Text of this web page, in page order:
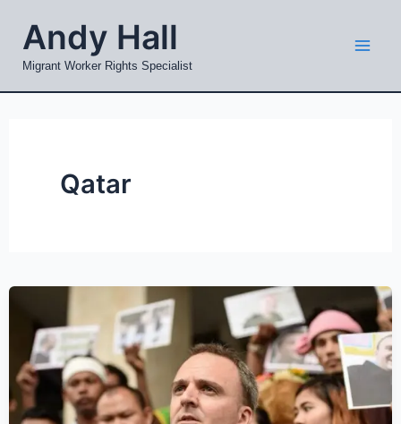
content
Andy Hall
Migrant Worker Rights Specialist
Qatar